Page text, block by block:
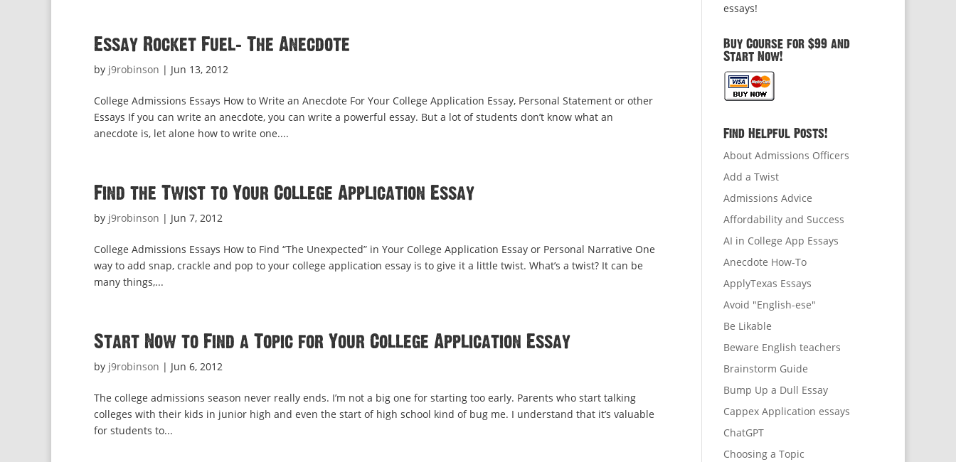
Essay Rocket Fuel: The Anecdote
by j9robinson | Jun 13, 2012
College Admissions Essays How to Write an Anecdote For Your College Application Essay, Personal Statement or other
Essays If you can write an anecdote, you can write a powerful essay. But a lot of students don’t know what an
anecdote is, let alone how to write one....
Find the Twist to Your College Application Essay
by j9robinson | Jun 7, 2012
College Admissions Essays How to Find “The Unexpected” in Your College Application Essay or Personal Narrative One
way to add snap, crackle and pop to your college application essay is to give it a little twist. What’s a twist? It can be
many things,...
Start Now to Find a Topic for Your College Application Essay
by j9robinson | Jun 6, 2012
The college admissions season never really ends. I’m not a big one for starting too early. Parents who start talking
colleges with their kids in junior high and even the start of high school kind of bug me. I understand that it’s valuable
for students to...
essays!
Buy Course for $99 and
Start Now!
Find Helpful Posts!
About Admissions Officers
Add a Twist
Admissions Advice
Affordability and Success
AI in College App Essays
Anecdote How-To
ApplyTexas Essays
Avoid "English-ese"
Be Likable
Beware English teachers
Brainstorm Guide
Bump Up a Dull Essay
Cappex Application essays
ChatGPT
Choosing a Topic